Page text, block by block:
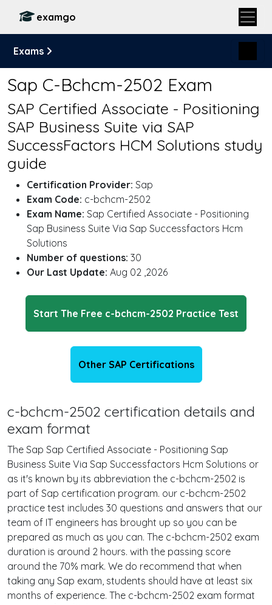
examgo
Exams
Sap C-Bchcm-2502 Exam
SAP Certified Associate - Positioning
SAP Business Suite via SAP
SuccessFactors HCM Solutions study
guide
Certification Provider: Sap
Exam Code: c-bchcm-2502
Exam Name: Sap Certified Associate - Positioning
Sap Business Suite Via Sap Successfactors Hcm
Solutions
Number of questions: 30
Our Last Update: Aug 02 ,2026
Start The Free c-bchcm-2502 Practice Test
Other SAP Certifications
c-bchcm-2502 certification details and
exam format
The Sap Sap Certified Associate - Positioning Sap
Business Suite Via Sap Successfactors Hcm Solutions or
as it's known by its abbreviation the c-bchcm-2502 is
part of Sap certification program. our c-bchcm-2502
practice test includes 30 questions and answers that our
team of IT engineers has brought up so you can be
prepared as much as you can. The c-bchcm-2502 exam
duration is around 2 hours. with the passing score
around the 70% mark. We do recommend that when
taking any Sap exam, students should have at least six
months of experience. The c-bchcm-2502 exam format